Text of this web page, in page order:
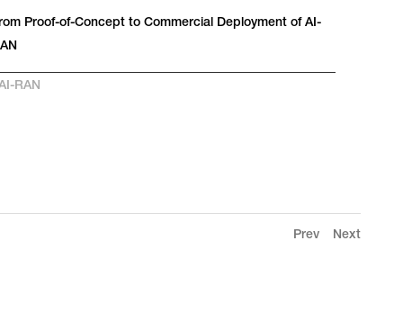
Proof-of-Concept to Commercial Deployment of AI-
RAN
Prev Next